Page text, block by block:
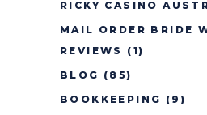
RICKY CASINO
MAIL ORDER BRIDE
REVIEWS
(1)
BLOG (85)
BOOKKEEPING (9)